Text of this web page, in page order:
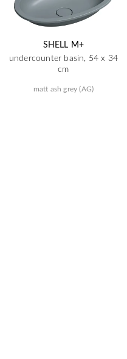
SHELL M+
undercounter basin, 54 x 34
cm
matt ash grey (AG)